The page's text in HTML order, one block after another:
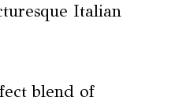
Italian
blend of